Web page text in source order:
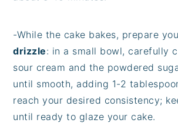
-While the cake bakes, prepare
drizzle: in a small bowl, carefully
sour cream and the powdered
until smooth, adding 1-2
reach your desired consistency;
until ready to glaze your cake.